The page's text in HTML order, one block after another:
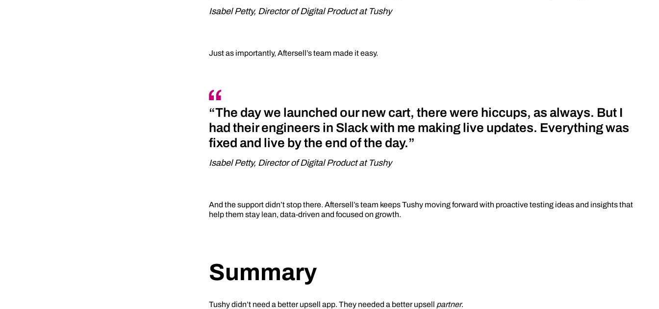
Isabel Petty, Director of Digital Product at Tushy
Just as importantly, Aftersell’s team made it easy.
“The day we launched our new cart, there were hiccups, as always. But I
had their engineers in Slack with me making live updates. Everything was
fixed and live by the end of the day.”
Isabel Petty, Director of Digital Product at Tushy
And the support didn’t stop there. Aftersell’s team keeps Tushy moving forward with proactive testing ideas and insights that
help them stay lean, data-driven and focused on growth.
Summary
Tushy didn’t need a better upsell app. They needed a better upsell partner.